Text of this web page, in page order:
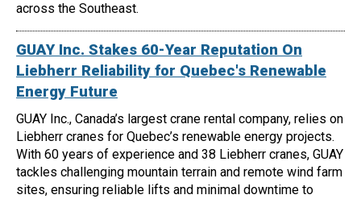
across the Southeast.
GUAY Inc. Stakes 60-Year Reputation On
Liebherr Reliability for Quebec's Renewable
Energy Future
GUAY Inc., Canada’s largest crane rental company, relies on
Liebherr cranes for Quebec’s renewable energy projects.
With 60 years of experience and 38 Liebherr cranes, GUAY
tackles challenging mountain terrain and remote wind farm
sites, ensuring reliable lifts and minimal downtime to